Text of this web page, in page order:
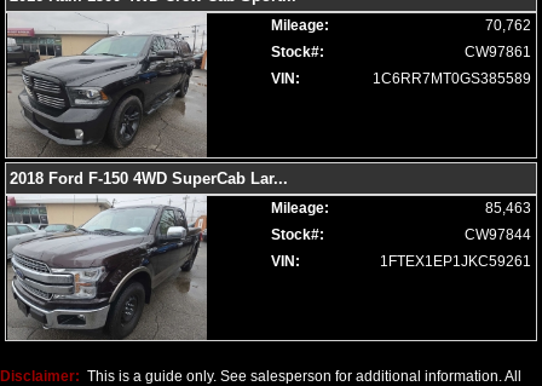
Wheels: Aluminum/Alloy
Please Note:The included equipment is based on the dealership's
bookout process and manufacturer's default configuration for this
particular vehicle's type (year/make/model/style) which may vary slightly
from the actual vehicle in stock. See salesperson to verify accuracy prior
to purchase.
Mileage:
70,762
Stock#:
CW97861
VIN:
1C6RR7MT0GS385589
2018 Ford F-150 4WD SuperCab Lar...
Mileage:
85,463
Stock#:
CW97844
VIN:
1FTEX1EP1JKC59261
Disclaimer: This is a guide only. See salesperson for additional information. All